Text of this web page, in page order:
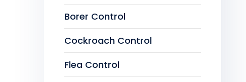
Borer Control
Cockroach Control
Flea Control